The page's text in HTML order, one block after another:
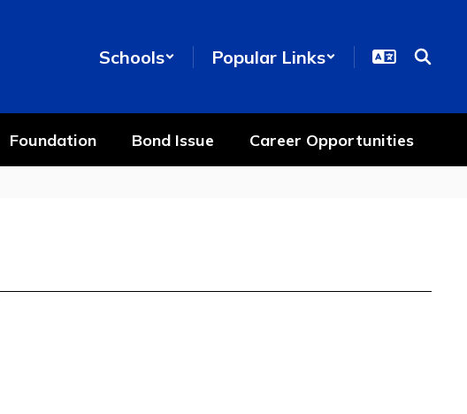
Schools Popular Links
Foundation Bond Issue Career Opportunities